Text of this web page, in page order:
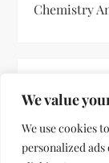
We value
We use cookies
personalized
Chemistry
No